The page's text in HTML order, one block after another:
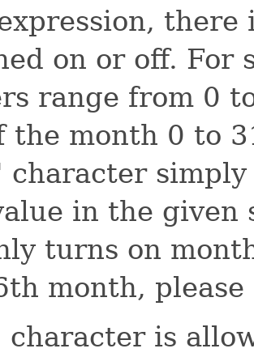
there
on or off. For
range from 0
the month 0 to
character
in the given
turns on
month,
character is